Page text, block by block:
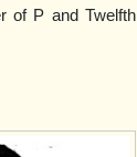
of P and Twelfth